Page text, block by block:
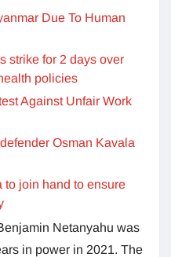
Due To Human
strike for 2 days over
policies
Against Unfair Work
Osman Kavala
to join hand to ensure
Netanyahu was
in power in 2021. The